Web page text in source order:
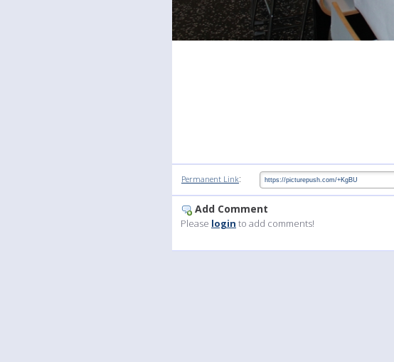
Permanent Link:
Add Comment
Please login to add comments!